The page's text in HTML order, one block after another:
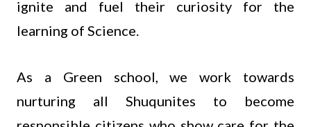
ignite and fuel their curiosity for the
learning of Science.
As a Green school, we work towards
nurturing all Shuqunites to become